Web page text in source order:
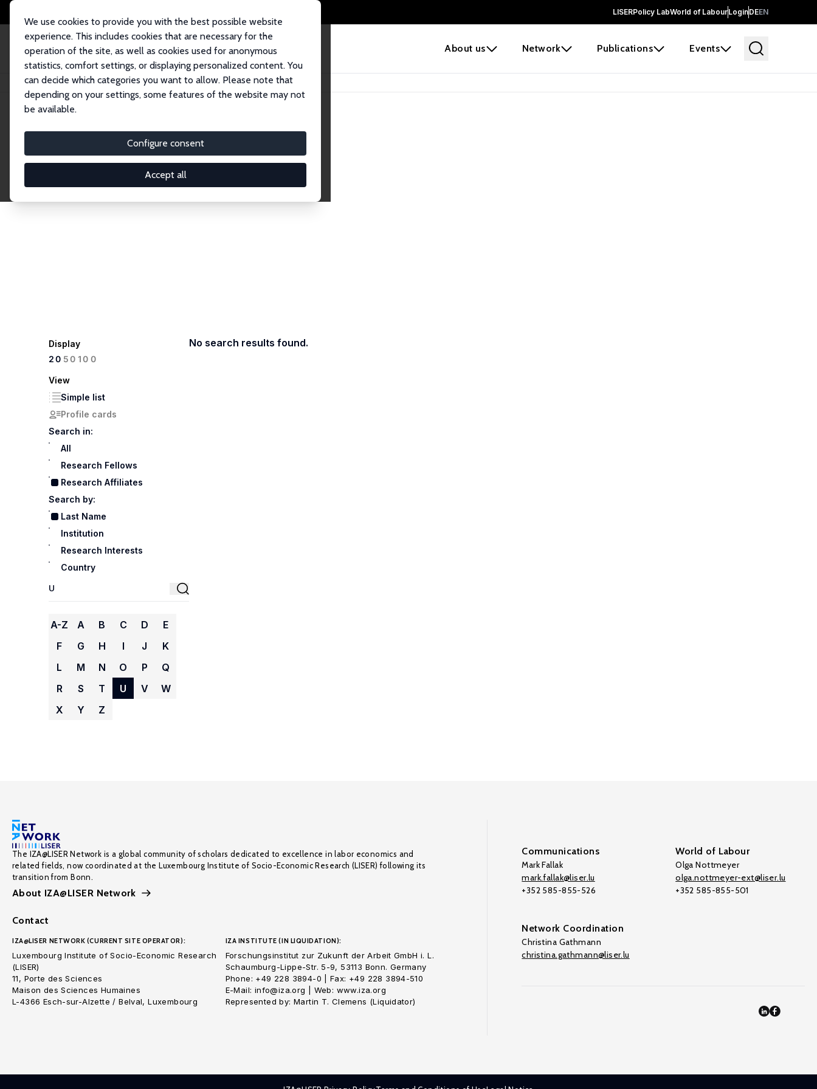
LISERPolicy LabWorld of LabourLoginDEEN
About us Network Publications Events
We use cookies to provide you with the best possible website
experience. This includes cookies that are necessary for the
operation of the site, as well as cookies used for anonymous
statistics, comfort settings, or displaying personalized content. You
can decide which categories you want to allow. Please note that
depending on your settings, some features of the website may not
be available.
Configure consent
Accept all
Home Network Search
Research Affiliates
Explore our extensive database of nearly 400 Research Affiliates.
Display
20 50100
View
Simple list
Profile cards
Search in:
All
Research Fellows
Research Affiliates
Search by:
Last Name
Institution
Research Interests
Country
A-Z A B C D
E
F
G H I J
K
L
M N O P
Q
R
S T U V
W
X
Y Z
No search results found.
The IZA@LISER Network is a global community of scholars dedicated to excellence in labor economics and
related fields, now coordinated at the Luxembourg Institute of Socio-Economic Research (LISER) following its
transition from Bonn.
About IZA@LISER Network
Contact
IZA@LISER NETWORK (CURRENT SITE OPERATOR):
Luxembourg Institute of Socio-Economic Research
(LISER)
11, Porte des Sciences
Maison des Sciences Humaines
L-4366 Esch-sur-Alzette / Belval, Luxembourg
IZA INSTITUTE (IN LIQUIDATION):
Forschungsinstitut zur Zukunft der Arbeit GmbH i. L.
Schaumburg-Lippe-Str. 5-9, 53113 Bonn. Germany
Phone: +49 228 3894-0 | Fax: +49 228 3894-510
E-Mail: info@iza.org | Web: www.iza.org
Represented by: Martin T. Clemens (Liquidator)
Communications
Mark Fallak
mark.fallak@liser.lu
+352 585-855-526
World of Labour
Olga Nottmeyer
olga.nottmeyer-ext@liser.lu
+352 585-855-501
Network Coordination
Christina Gathmann
christina.gathmann@liser.lu